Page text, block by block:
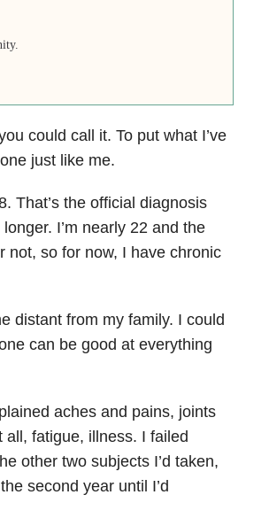
could call it. To put what I’ve
just like me.
That’s the official diagnosis
I’m nearly 22 and the
not, so for now, I have chronic
distant from my family. I could
can be good at everything
aches and pains, joints
fatigue, illness. I failed
other two subjects I’d taken,
second year until I’d